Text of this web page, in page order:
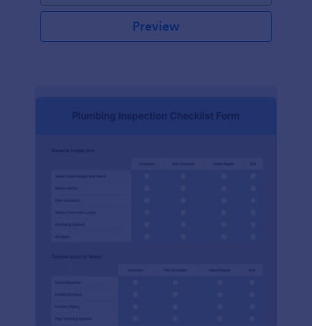
Preview